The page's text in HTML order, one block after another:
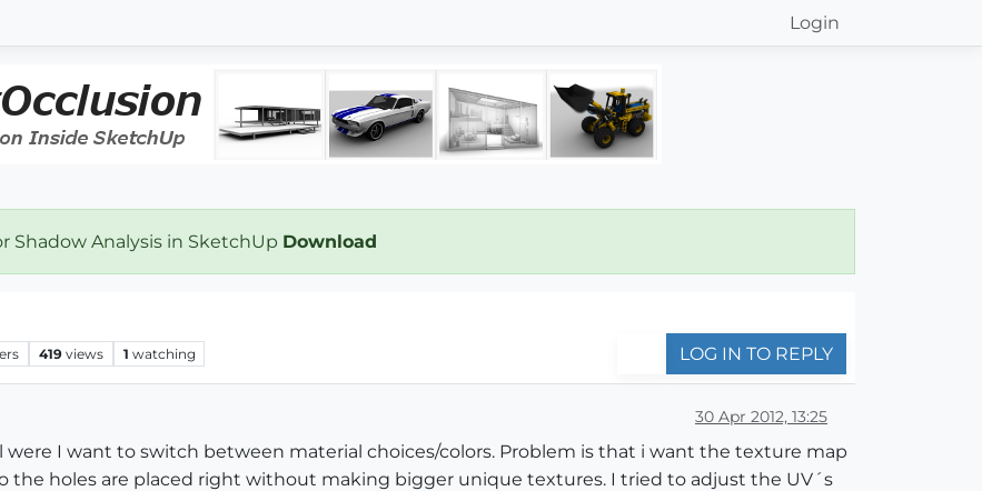
Login
Shadow Analysis in SketchUp Download
419 views 1 watching LOG IN TO REPLY
30 Apr 2012, 13:25
were I want to switch between material choices/colors. Problem is that i want the texture map
the holes are placed right without making bigger unique textures. I tried to adjust the UV´s